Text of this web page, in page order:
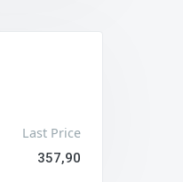
Last Price
357,90